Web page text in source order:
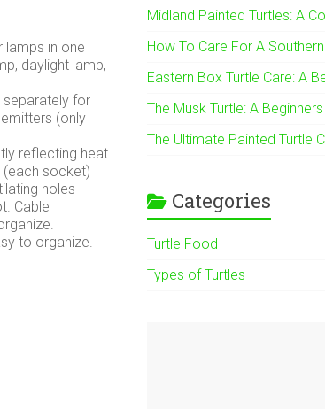
lamps in one
daylight lamp,
for
(only
reflecting heat
(each socket)
holes
Cable
to organize.
Midland Painted Turtles: A
How To Care For A
Eastern Box Turtle Care: A
The Musk Turtle: A
The Ultimate Painted Turtle
Categories
Turtle Food
Types of Turtles